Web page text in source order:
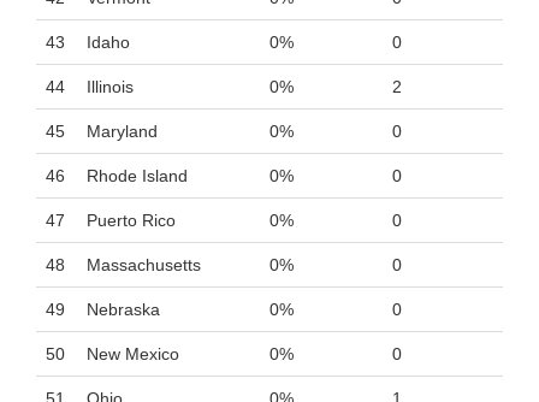
43 Idaho 0% 0
44 Illinois 0% 2
45 Maryland 0% 0
46 Rhode Island 0% 0
47 Puerto Rico 0% 0
48 Massachusetts 0% 0
49 Nebraska 0% 0
50 New Mexico 0% 0